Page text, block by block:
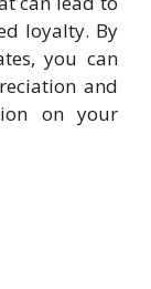
loyalty. By
you can
and
on your